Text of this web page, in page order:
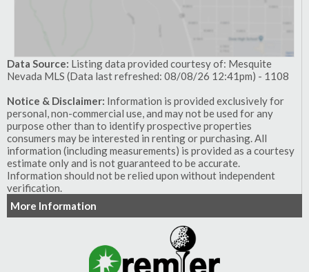
Data Source: Listing data provided courtesy of: Mesquite
Nevada MLS (Data last refreshed: 08/08/26 12:41pm) - 1108
Notice & Disclaimer: Information is provided exclusively for
personal, non-commercial use, and may not be used for any
purpose other than to identify prospective properties
consumers may be interested in renting or purchasing. All
information (including measurements) is provided as a courtesy
estimate only and is not guaranteed to be accurate.
Information should not be relied upon without independent
verification.
More Information